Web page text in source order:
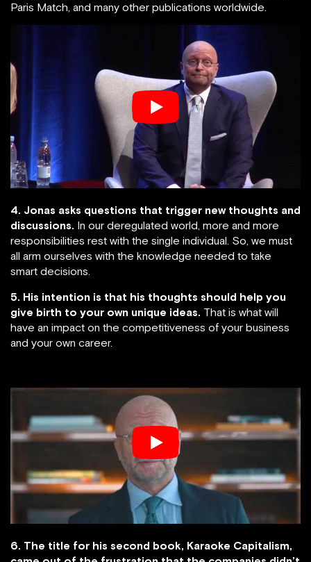
Paris Match, and many other publications worldwide.
4. Jonas asks questions that trigger new thoughts and
discussions. In our deregulated world, more and more
responsibilities rest with the single individual. So, we must
all arm ourselves with the knowledge needed to take
smart decisions.
5. His intention is that his thoughts should help you
give birth to your own unique ideas. That is what will
have an impact on the competitiveness of your business
and your own career.
6. The title for his second book, Karaoke Capitalism,